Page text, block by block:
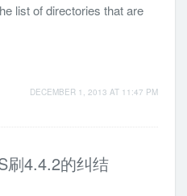
list of directories that are
DECEMBER 1, 2013 AT 11:47 PM
刷4.4.2的纠结